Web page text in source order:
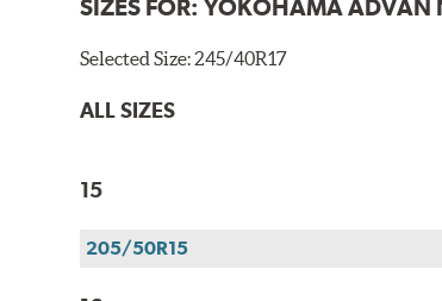
SIZES FOR:YOKOHAMA ADVAN
Selected Size:245/40R17
ALL SIZES
15
205/50R15